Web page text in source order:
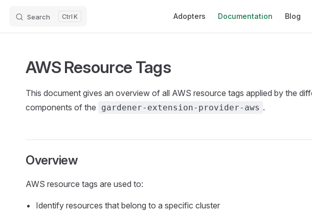
Search K Adopters Documentation Blog
AWS Resource Tags
This document gives an overview of all AWS resource tags applied by the
components of the
gardener-extension-provider-aws .
Overview
AWS resource tags are used to:
Identify resources that belong to a specific cluster